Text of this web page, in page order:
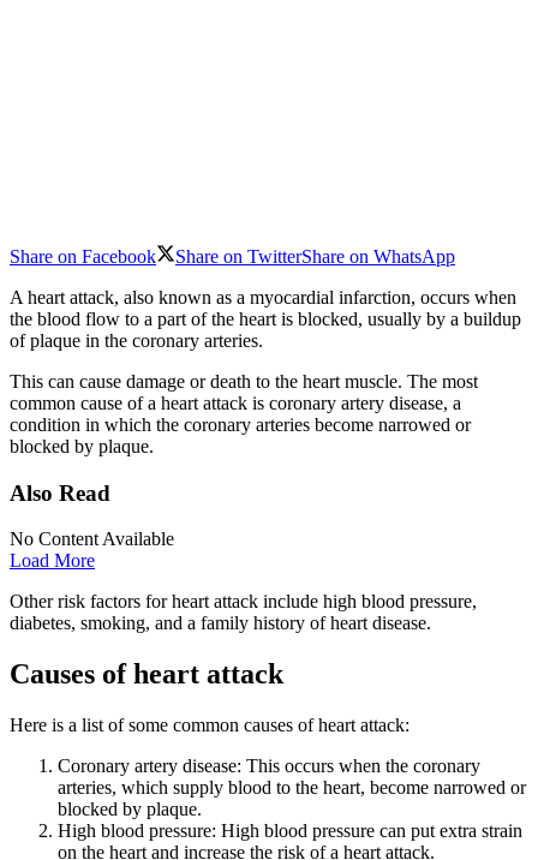
Share on Facebook Share on TwitterShare on WhatsApp
A heart attack, also known as a myocardial infarction, occurs when
the blood flow to a part of the heart is blocked, usually by a buildup
of plaque in the coronary arteries.
This can cause damage or death to the heart muscle. The most
common cause of a heart attack is coronary artery disease, a
condition in which the coronary arteries become narrowed or
blocked by plaque.
Also Read
No Content Available
Load More
Other risk factors for heart attack include high blood pressure,
diabetes, smoking, and a family history of heart disease.
Causes of heart attack
Here is a list of some common causes of heart attack:
Coronary artery disease: This occurs when the coronary
arteries, which supply blood to the heart, become narrowed or
blocked by plaque.
High blood pressure: High blood pressure can put extra strain
on the heart and increase the risk of a heart attack.